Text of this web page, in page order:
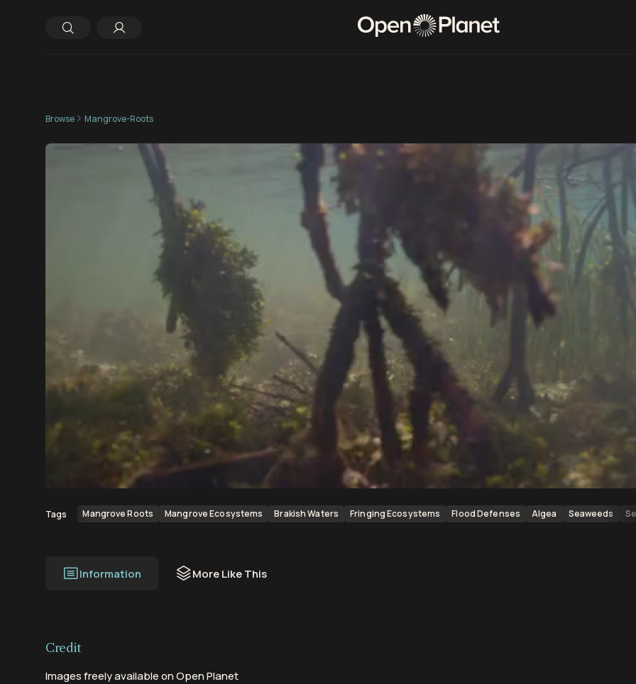
Browse Mangrove-Roots
00:12
Tags Mangrove Roots Mangrove Ecosystems Brakish Waters Fringing Ecosystems Flood Defenses Algea Seaweeds
Information More Like This
Credit
Images freely available on Open Planet